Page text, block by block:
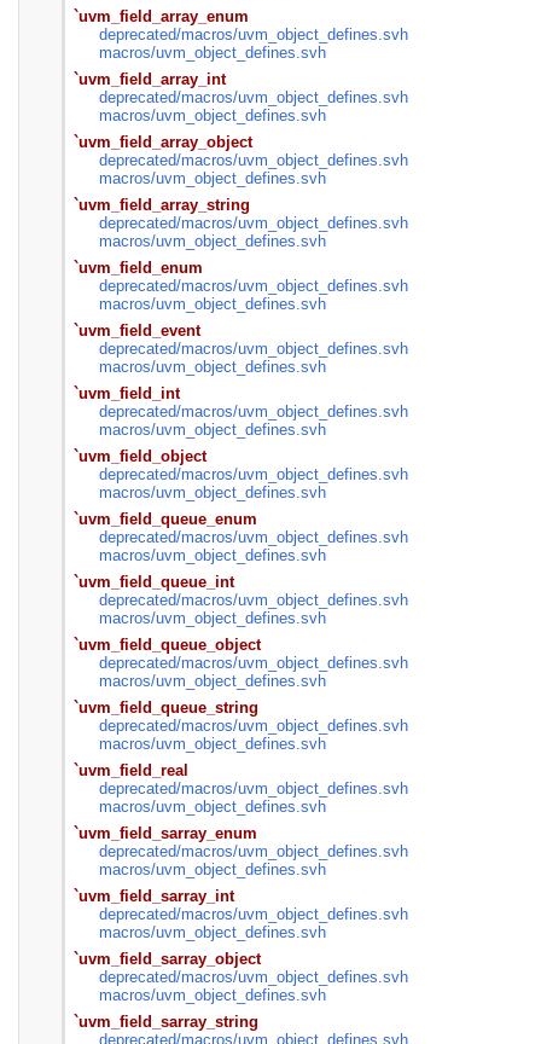
`uvm_field_array_enum
deprecated/macros/uvm_object_defines.svh
macros/uvm_object_defines.svh
`uvm_field_array_int
deprecated/macros/uvm_object_defines.svh
macros/uvm_object_defines.svh
`uvm_field_array_object
deprecated/macros/uvm_object_defines.svh
macros/uvm_object_defines.svh
`uvm_field_array_string
deprecated/macros/uvm_object_defines.svh
macros/uvm_object_defines.svh
`uvm_field_enum
deprecated/macros/uvm_object_defines.svh
macros/uvm_object_defines.svh
`uvm_field_event
deprecated/macros/uvm_object_defines.svh
macros/uvm_object_defines.svh
`uvm_field_int
deprecated/macros/uvm_object_defines.svh
macros/uvm_object_defines.svh
`uvm_field_object
deprecated/macros/uvm_object_defines.svh
macros/uvm_object_defines.svh
`uvm_field_queue_enum
deprecated/macros/uvm_object_defines.svh
macros/uvm_object_defines.svh
`uvm_field_queue_int
deprecated/macros/uvm_object_defines.svh
macros/uvm_object_defines.svh
`uvm_field_queue_object
deprecated/macros/uvm_object_defines.svh
macros/uvm_object_defines.svh
`uvm_field_queue_string
deprecated/macros/uvm_object_defines.svh
macros/uvm_object_defines.svh
`uvm_field_real
deprecated/macros/uvm_object_defines.svh
macros/uvm_object_defines.svh
`uvm_field_sarray_enum
deprecated/macros/uvm_object_defines.svh
macros/uvm_object_defines.svh
`uvm_field_sarray_int
deprecated/macros/uvm_object_defines.svh
macros/uvm_object_defines.svh
`uvm_field_sarray_object
deprecated/macros/uvm_object_defines.svh
macros/uvm_object_defines.svh
`uvm_field_sarray_string
deprecated/macros/uvm_object_defines.svh